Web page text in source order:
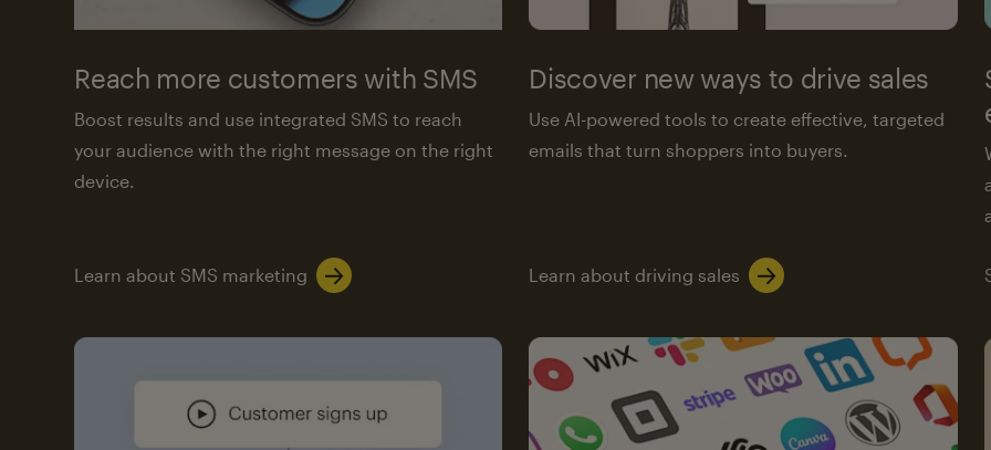
Reach more customers with SMS
Boost results and use integrated SMS to reach
your audience with the right message on the right
device.
Learn about SMS marketing
Discover new ways to drive sales
Use AI-powered tools to create effective, targeted
emails that turn shoppers into buyers.
Learn about driving sales